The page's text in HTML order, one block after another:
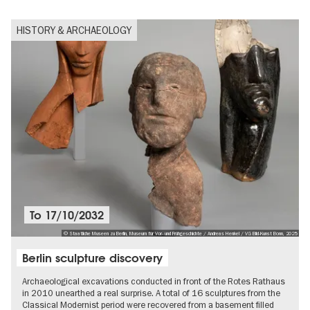
HISTORY & ARCHAEOLOGY
© Staatliche Museen zu Berlin, Museum für Vor- und Frühgeschichte / Andreas Henkel / VG Bild-Kunst Bonn, 2025
To 17/10/2032
Berlin sculpture discovery
Archaeological excavations conducted in front of the Rotes Rathaus
in 2010 unearthed a real surprise. A total of 16 sculptures from the
Classical Modernist period were recovered from a basement filled